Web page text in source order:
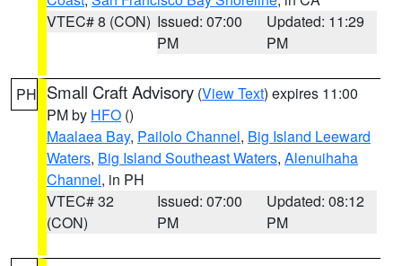
VTEC# 8 (CON) Issued: 07:00
PM
Updated: 11:29
PM
PH Small Craft Advisory (View Text) expires 11:00
PM by HFO ()
Maalaea Bay, Pailolo Channel, Big Island Leeward
Waters, Big Island Southeast Waters, Alenuihaha
Channel, in PH
VTEC# 32
(CON)
Issued: 07:00
PM
Updated: 08:12
PM